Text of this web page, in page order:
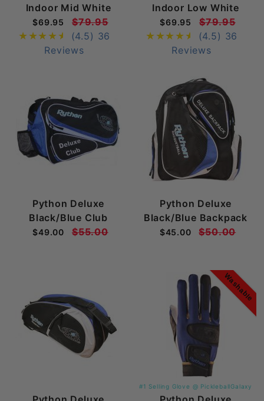
Indoor Mid White
$69.95
$79.95
(4.5) 36
Reviews
Indoor Low White
$69.95
$79.95
(4.5) 36
Reviews
Python Deluxe
Black/Blue Club
$49.00 $55.00
Python Deluxe
Black/Blue Backpack
$45.00 $50.00
Washable
#1 Selling Glove @ PickleballGalaxy